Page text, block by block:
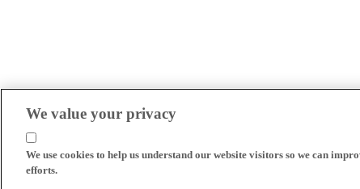
We value your privacy
We use cookies to help us understand our website visitors so we can
efforts.